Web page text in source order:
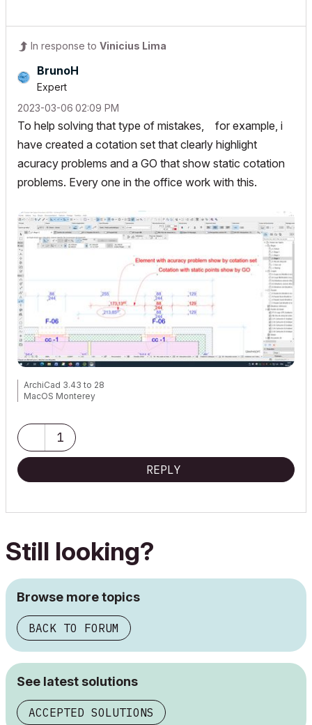
In response to Vinicius Lima
BrunoH
Expert
‎2023-03-06 02:09 PM
To help solving that type of mistakes, for example, i
have created a cotation set that clearly highlight
acuracy problems and a GO that show static cotation
problems. Every one in the office work with this.
ArchiCad 3.43 to 28
MacOS Monterey
1
REPLY
Still looking?
Browse more topics
BACK TO FORUM
See latest solutions
ACCEPTED SOLUTIONS